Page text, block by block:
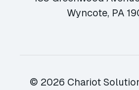
Wyncote, PA
© 2026 Chariot